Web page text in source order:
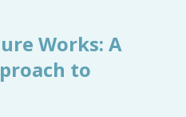
Works: A
to